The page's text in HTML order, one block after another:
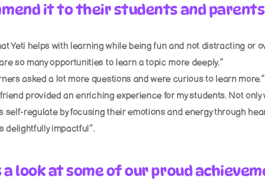
it to their students and parents
Yeti helps with learning while being fun and not distracting or
so many opportunities to learn a topic more deeply.”
asked a lot more questions and were curious to learn more.”
friend provided an enriching experience for my students. Not
self-regulate by focusing their emotions and energy through
delightfully impactful”.
a look at some of our proud